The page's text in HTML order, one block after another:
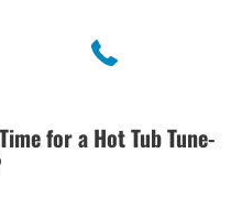
for a Hot Tub Tune-